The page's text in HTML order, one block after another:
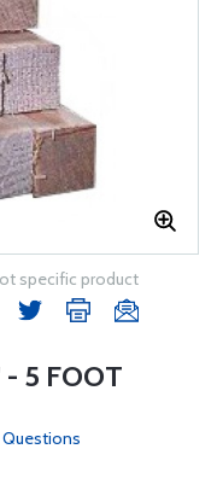
specific product
- 5 FOOT
Questions